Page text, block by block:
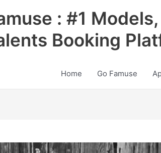
: #1
Booking
Home Go Famuse